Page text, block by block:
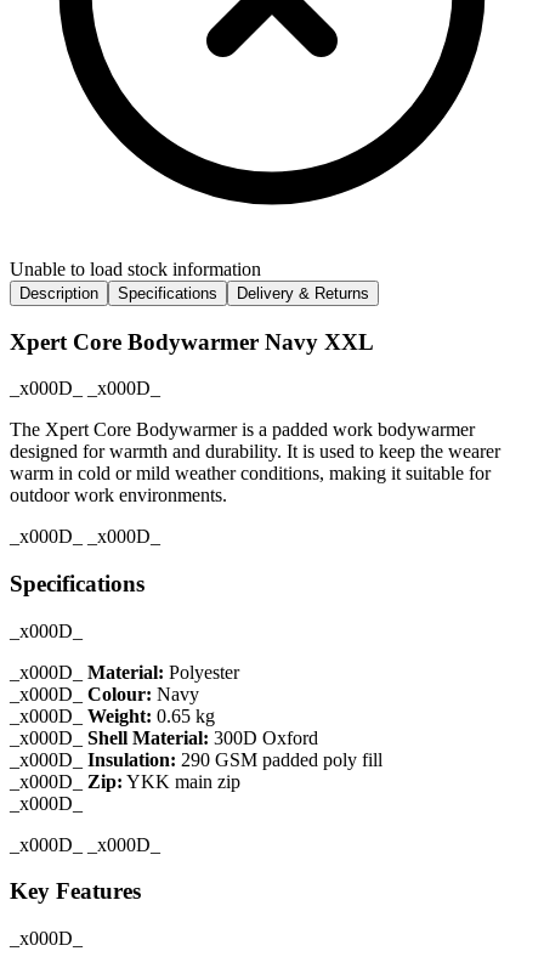
Unable to load stock information
Description Specifications Delivery & Returns
Xpert Core Bodywarmer Navy XXL
_x000D_ _x000D_
The Xpert Core Bodywarmer is a padded work bodywarmer
designed for warmth and durability. It is used to keep the wearer
warm in cold or mild weather conditions, making it suitable for
outdoor work environments.
_x000D_ _x000D_
Specifications
_x000D_
_x000D_ Material: Polyester
_x000D_ Colour: Navy
_x000D_ Weight: 0.65 kg
_x000D_ Shell Material: 300D Oxford
_x000D_ Insulation: 290 GSM padded poly fill
_x000D_ Zip: YKK main zip
_x000D_
_x000D_ _x000D_
Key Features
_x000D_